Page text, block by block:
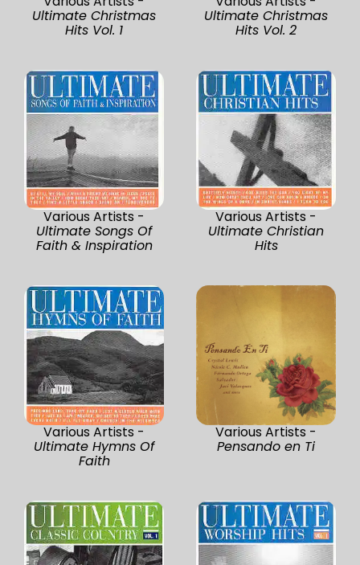
Ultimate Christmas
Hits Vol. 1
Ultimate Christmas
Hits Vol. 2
Various Artists -
Ultimate Songs Of
Faith & Inspiration
Various Artists -
Ultimate Christian
Hits
Various Artists -
Ultimate Hymns Of
Faith
Various Artists -
Pensando en Ti